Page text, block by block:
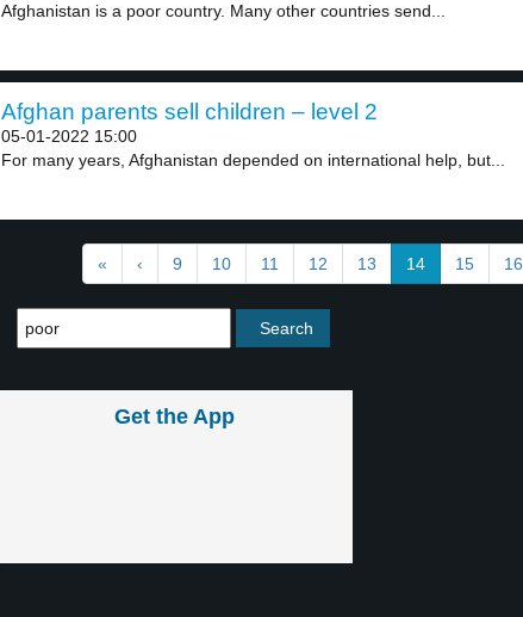
Afghanistan is a poor country. Many other countries send...
Afghan parents sell children – level 2
05-01-2022 15:00
For many years, Afghanistan depended on international help, but...
« ‹ 9 10 11 12 13 14 15 16
Get the App